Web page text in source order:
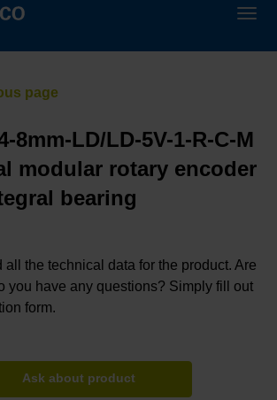
8mm-LD/LD-5V-1-R-C-M
modular rotary encoder
bearing
all the technical data for the product. Are
you have any questions? Simply fill out
form.
Ask about product